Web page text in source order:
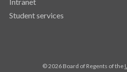
Intranet
Student services
© 2026 Board of Regents of the